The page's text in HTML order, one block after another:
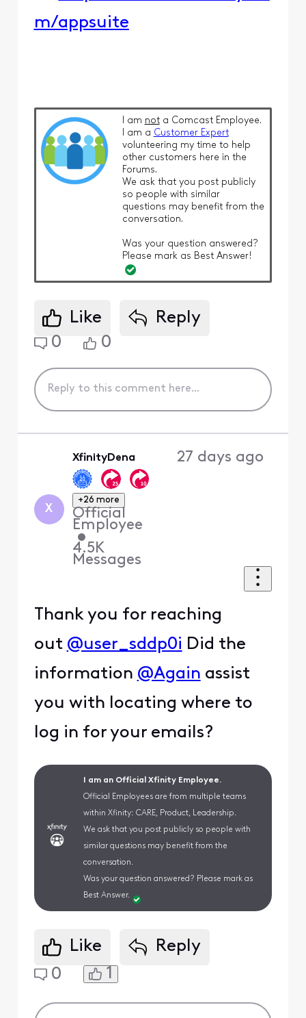
m/appsuite
I am nota Comcast Employee.
I am a Customer Expert
volunteering my time to help
other customers here in the
Forums.
We ask that you post publicly
so people with similar
questions may benefit from the
conversation.
Was your question answered?
Please mark as Best Answer!
Like
Reply
0
0
X
XfinityDena
+26 more
Official
Employee
•
4.5K
Messages
27 days ago
Thank you for reaching
out @user_sddp0i Did the
information @Again assist
you with locating where to
log in for your emails?
I am an Official Xfinity Employee.
Official Employees are from multiple teams
within Xfinity: CARE, Product, Leadership.
We ask that you post publicly so people with
similar questions may benefit from the
conversation.
Was your question answered? Please mark as
Best Answer.
Like
Reply
0
1